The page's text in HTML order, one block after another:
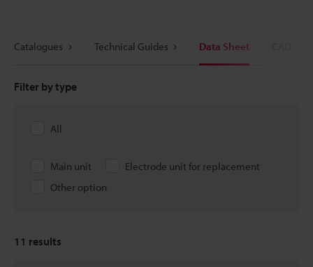
Catalogues Technical Guides Data Sheet
Filter by type
All
Main unit
Electrode unit for replacement
Other option
11 results